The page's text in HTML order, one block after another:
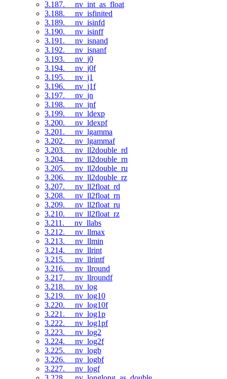
3.187. __nv_int_as_float
3.188. __nv_isfinited
3.189. __nv_isinfd
3.190. __nv_isinff
3.191. __nv_isnand
3.192. __nv_isnanf
3.193. __nv_j0
3.194. __nv_j0f
3.195. __nv_j1
3.196. __nv_j1f
3.197. __nv_jn
3.198. __nv_jnf
3.199. __nv_ldexp
3.200. __nv_ldexpf
3.201. __nv_lgamma
3.202. __nv_lgammaf
3.203. __nv_ll2double_rd
3.204. __nv_ll2double_rn
3.205. __nv_ll2double_ru
3.206. __nv_ll2double_rz
3.207. __nv_ll2float_rd
3.208. __nv_ll2float_rn
3.209. __nv_ll2float_ru
3.210. __nv_ll2float_rz
3.211. __nv_llabs
3.212. __nv_llmax
3.213. __nv_llmin
3.214. __nv_llrint
3.215. __nv_llrintf
3.216. __nv_llround
3.217. __nv_llroundf
3.218. __nv_log
3.219. __nv_log10
3.220. __nv_log10f
3.221. __nv_log1p
3.222. __nv_log1pf
3.223. __nv_log2
3.224. __nv_log2f
3.225. __nv_logb
3.226. __nv_logbf
3.227. __nv_logf